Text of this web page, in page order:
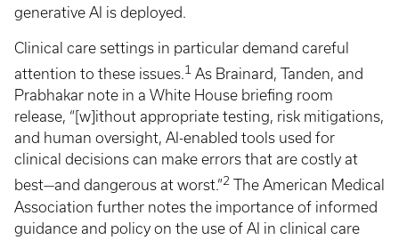
generative AI is deployed.
Clinical care settings in particular demand careful
attention to these issues.1 As Brainard, Tanden, and
Prabhakar note in a White House briefing room
release, “[w]ithout appropriate testing, risk mitigations,
and human oversight, AI-enabled tools used for
clinical decisions can make errors that are costly at
best—and dangerous at worst.”2 The American Medical
Association further notes the importance of informed
guidance and policy on the use of AI in clinical care